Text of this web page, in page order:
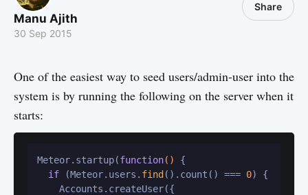
Manu Ajith
30 Sep 2015
Share
One of the easiest way to seed users/admin-user into the
system is by running the following on the server when it
starts:
Meteor.startup(function()
{
if (Meteor.users. find ().count() === 0) {
    Accounts.createUser({